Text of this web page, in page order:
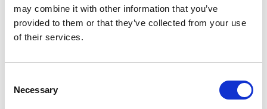
may combine it with other information that you’ve
provided to them or that they’ve collected from your use
of their services.
Selection
Necessary